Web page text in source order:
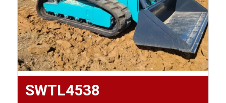
SWTL4538